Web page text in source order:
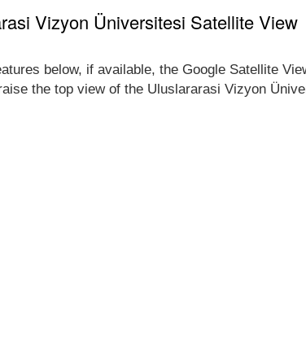
Vizyon Üniversitesi Satellite View
below, if available, the Google Satellite
the top view of the Uluslararasi Vizyon